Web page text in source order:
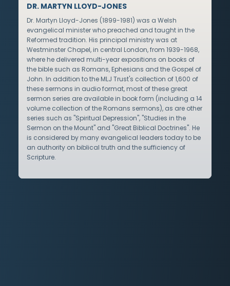
DR. MARTYN LLOYD-JONES
Dr. Martyn Lloyd-Jones (1899-1981) was a Welsh
evangelical minister who preached and taught in the
Reformed tradition. His principal ministry was at
Westminster Chapel, in central London, from 1939-1968,
where he delivered multi-year expositions on books of
the bible such as Romans, Ephesians and the Gospel of
John. In addition to the MLJ Trust's collection of 1,600 of
these sermons in audio format, most of these great
sermon series are available in book form (including a 14
volume collection of the Romans sermons), as are other
series such as "Spiritual Depression", "Studies in the
Sermon on the Mount" and "Great Biblical Doctrines". He
is considered by many evangelical leaders today to be
an authority on biblical truth and the sufficiency of
Scripture.